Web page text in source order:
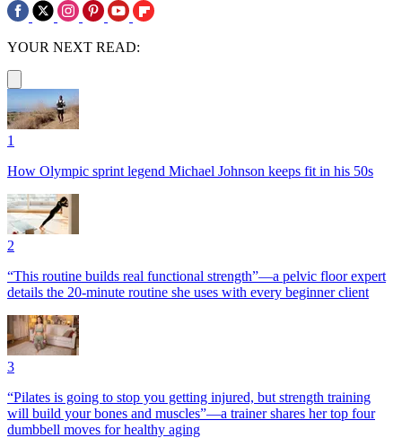
YOUR NEXT READ:
1
How Olympic sprint legend Michael Johnson keeps fit in his 50s
2
“This routine builds real functional strength”—a pelvic floor expert
details the 20-minute routine she uses with every beginner client
3
“Pilates is going to stop you getting injured, but strength training
will build your bones and muscles”—a trainer shares her top four
dumbbell moves for healthy aging